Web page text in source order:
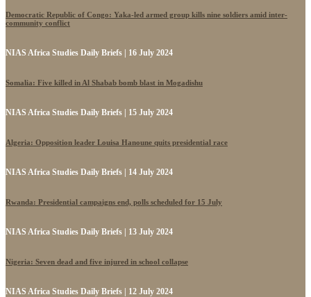
Democratic Republic of Congo: Yaka-led armed group kills nine soldiers amid inter-
community conflict
NIAS Africa Studies Daily Briefs | 16 July 2024
Somalia: Five killed in Al Shabab bomb blast in Mogadishu
NIAS Africa Studies Daily Briefs | 15 July 2024
Algeria: Opposition leader Louisa Hanoune quits presidential race
NIAS Africa Studies Daily Briefs | 14 July 2024
Rwanda: Presidential campaigns end, polls scheduled for 15 July
NIAS Africa Studies Daily Briefs | 13 July 2024
Nigeria: Seven dead and five injured in school collapse
NIAS Africa Studies Daily Briefs | 12 July 2024